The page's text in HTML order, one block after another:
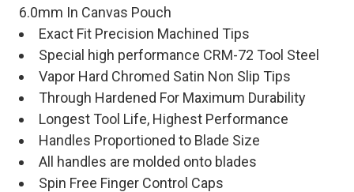
6.0mm In Canvas Pouch
Exact Fit Precision Machined Tips
Special high performance CRM-72 Tool Steel
Vapor Hard Chromed Satin Non Slip Tips
Through Hardened For Maximum Durability
Longest Tool Life, Highest Performance
Handles Proportioned to Blade Size
All handles are molded onto blades
Spin Free Finger Control Caps